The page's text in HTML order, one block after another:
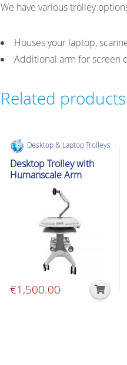
We have various trolley
Houses your laptop,
Additional arm for screen
Related products
Desktop & Laptop Trolleys
Desktop Trolley with
Humanscale Arm
€1,500.00